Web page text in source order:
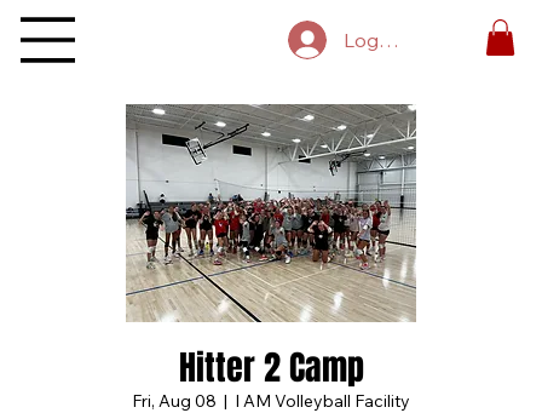
Log In
Hitter 2 Camp
Fri, Aug 08
  |
I AM Volleyball Facility